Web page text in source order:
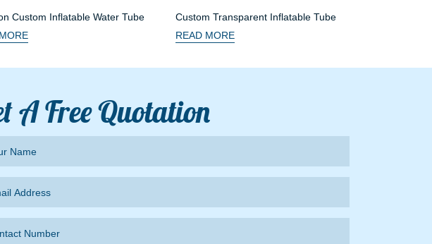
Custom Inflatable Water Tube
Custom Transparent Inflatable Tube
READ MORE
A Free Quotation